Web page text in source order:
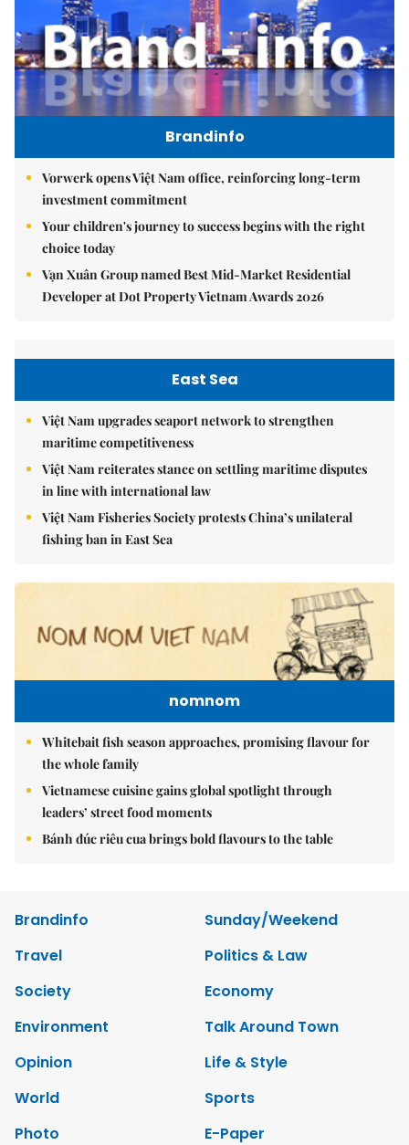
Brandinfo
Vorwerk opens Việt Nam office, reinforcing long-term
investment commitment
Your children's journey to success begins with the right
choice today
Vạn Xuân Group named Best Mid-Market Residential
Developer at Dot Property Vietnam Awards 2026
East Sea
Việt Nam upgrades seaport network to strengthen
maritime competitiveness
Việt Nam reiterates stance on settling maritime disputes
in line with international law
Việt Nam Fisheries Society protests China’s unilateral
fishing ban in East Sea
nomnom
Whitebait fish season approaches, promising flavour for
the whole family
Vietnamese cuisine gains global spotlight through
leaders’ street food moments
Bánh đúc riêu cua brings bold flavours to the table
Brandinfo
Sunday/Weekend
Travel
Politics & Law
Society
Economy
Environment
Talk Around Town
Opinion
Life & Style
World
Sports
Photo
E-Paper